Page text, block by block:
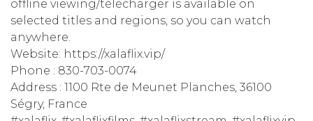
offline viewing/télécharger is available on
selected titles and regions, so you can watch
anywhere.
Website: https://xalaflix.vip/
Phone : 830-703-0074
Address : 1100 Rte de Meunet Planches, 36100
Ségry, France